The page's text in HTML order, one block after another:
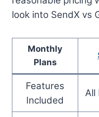
look into SendX vs
Monthly
Plans
Features
Included
All